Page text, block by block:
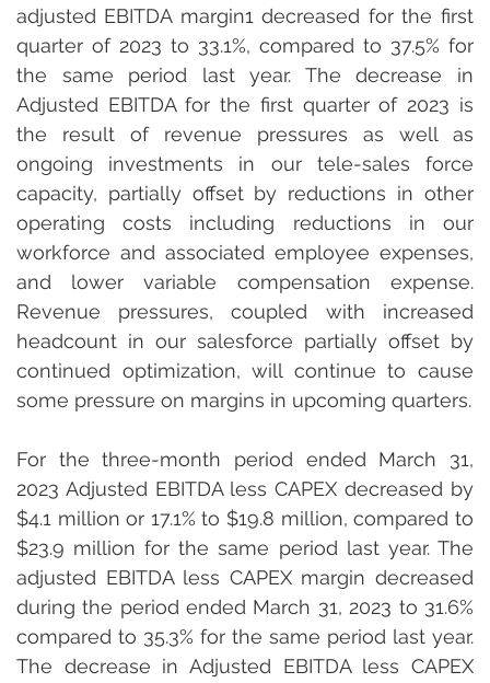
adjusted EBITDA margin1 decreased for the first
quarter of 2023 to 33.1%, compared to 37.5% for
the same period last year. The decrease in
Adjusted EBITDA for the first quarter of 2023 is
the result of revenue pressures as well as
ongoing investments in our tele-sales force
capacity, partially offset by reductions in other
operating costs including reductions in our
workforce and associated employee expenses,
and lower variable compensation expense.
Revenue pressures, coupled with increased
headcount in our salesforce partially offset by
continued optimization, will continue to cause
some pressure on margins in upcoming quarters.
For the three-month period ended March 31,
2023 Adjusted EBITDA less CAPEX decreased by
$4.1 million or 17.1% to $19.8 million, compared to
$23.9 million for the same period last year. The
adjusted EBITDA less CAPEX margin decreased
during the period ended March 31, 2023 to 31.6%
compared to 35.3% for the same period last year.
The decrease in Adjusted EBITDA less CAPEX